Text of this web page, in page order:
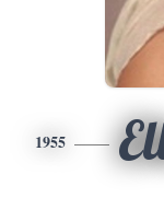
1955